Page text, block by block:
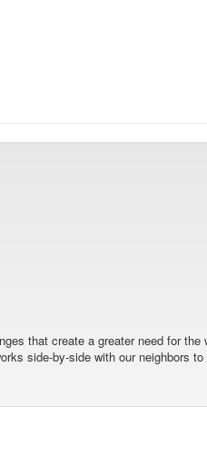
that create a greater need for
side-by-side with our neighbors